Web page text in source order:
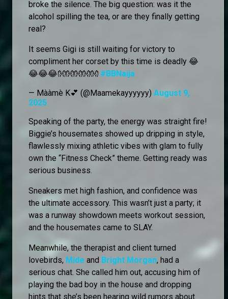
broke the silence. The big question: was it the
alcohol spilling the tea, or are they finally getting
real?
It seems Gigi is still waiting for victory to
compliment her corset by this time is deadly 😂
😂😂😂👐👐👐👐👐 #BBNaija
— Mààmè K💕 (@Maamekayyyyyy) August 9,
2025
Speaking of the party, the energy was straight fire!
Biggie’s housemates showed up dripping in style,
flawlessly mixing athletic vibes with glam to fully
own the “Fitness Check” theme. Getting ready was
serious business.
Sneakers met high fashion, and confidence was
the ultimate accessory. This wasn’t just a party; it
was a runway showdown meets workout session,
and the housemates came to SLAY.
Meanwhile, the therapist and client turned
lovebirds, Mide and Bright Morgan, had a
serious chat. She called him out, accusing him of
playing the bad boy in the house and dropping
hints that she’s been hearing wild rumors about